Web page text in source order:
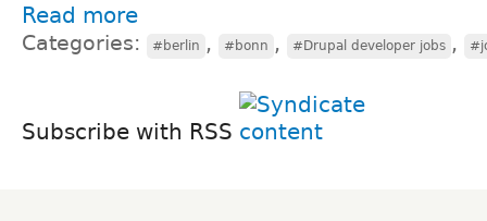
Read more
Categories: #berlin , #bonn , #Drupal developer jobs ,
Subscribe with RSS